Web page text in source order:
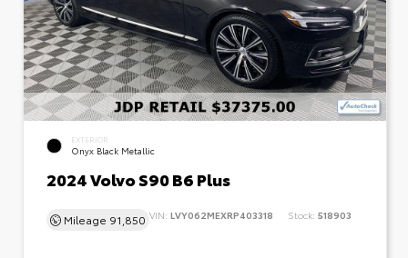
EXTERIOR
Onyx Black Metallic
2024 Volvo S90 B6 Plus
Mileage 91,850 VIN: LVY062MEXRP403318 Stock: 518903